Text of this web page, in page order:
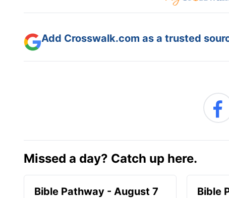
Add Crosswalk.com as a trusted
Missed a day? Catch up here.
Bible Pathway - August 7 Bible